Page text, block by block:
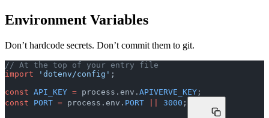
Environment Variables
Don’t hardcode secrets. Don’t commit them to git.
// At the top of your entry file
import 'dotenv/config' ;
const API_KEY = process.env. APIVERVE_KEY ;
const PORT = process.env. PORT 3000 ;